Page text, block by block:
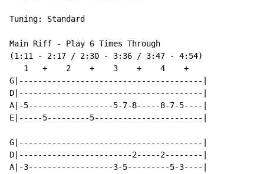
Tuning: Standard
Main Riff - Play 6 Times Through
(1:11 - 2:17 / 2:30 - 3:36 / 3:47 - 4:54)
   1   +    2    +    3    +    4    +
G|---------------------------------------|
D|---------------------------------------|
A|-5------------------5-7-8-----8-7-5----|
E|-----5---------5-----------------------|
G|---------------------------------------|
D|------------------------2-----2--------|
A|-3------------------3-5---------5-3----|